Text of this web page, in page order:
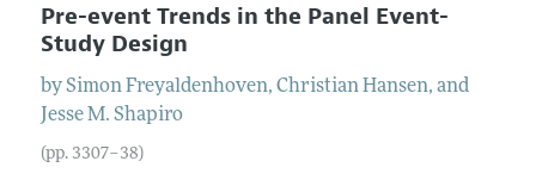
Pre-event Trends in the Panel Event-
Study Design
bySimon Freyaldenhoven, Christian Hansen, and
Jesse M. Shapiro
(pp. 3307–38)